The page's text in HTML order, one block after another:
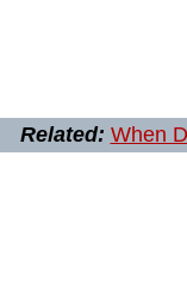
Related: When